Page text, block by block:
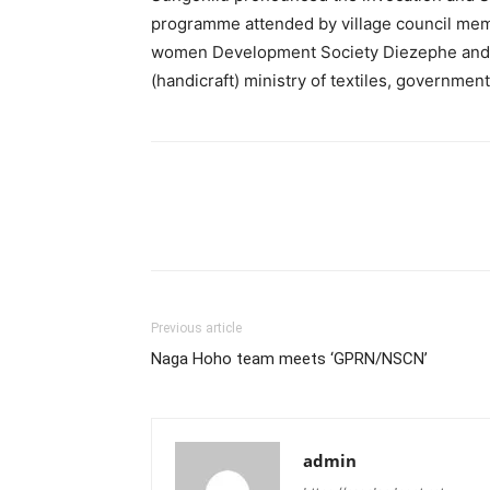
programme attended by village council
women Development Society Diezephe
(handicraft) ministry of textiles,
Previous article
Naga Hoho team meets ‘GPRN/NSCN’
admin